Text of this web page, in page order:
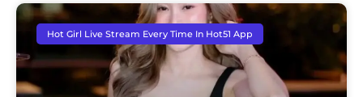
Hot Girl Live Stream Every Time In Hot51 App